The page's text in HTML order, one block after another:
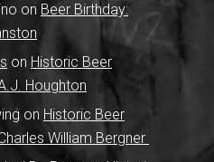
on Beer Birthday:
on Historic Beer
Houghton
on Historic Beer
William Bergner